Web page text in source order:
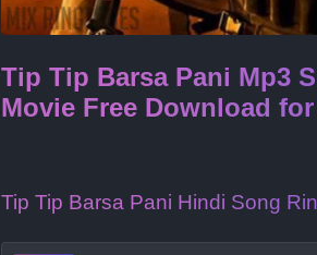
Tip Tip Barsa Pani Mp3
Movie Free Download
Tip Tip Barsa Pani Hindi Song